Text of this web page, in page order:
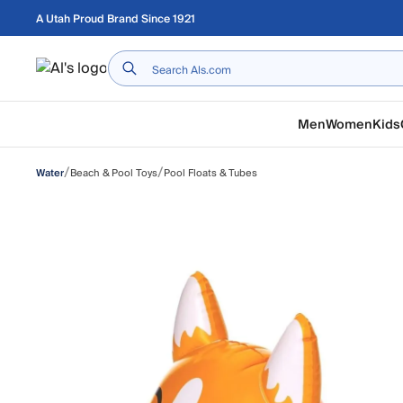
Skip to main content
A Utah Proud Brand Since 1921
Home
MenWomenKids
Water/Beach & Pool Toys/Pool Floats & Tubes